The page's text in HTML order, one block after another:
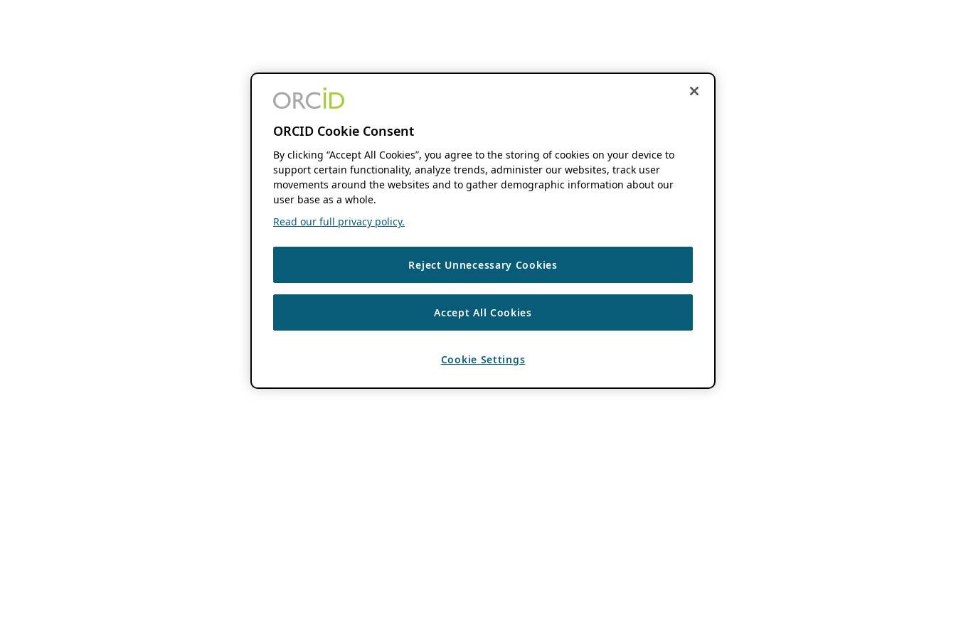
ORCID Cookie Consent
By clicking “Accept All Cookies”, you agree to the storing of cookies on your device to
support certain functionality, analyze trends, administer our websites, track user
movements around the websites and to gather demographic information about our
user base as a whole.
Read our full privacy policy.
Reject Unnecessary Cookies
Accept All Cookies
Cookie Settings